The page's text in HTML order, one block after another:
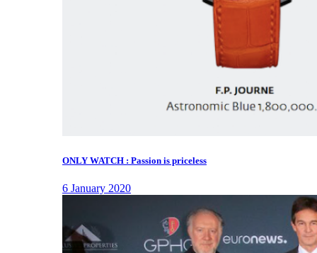
ONLY WATCH : Passion is priceless
6 January 2020